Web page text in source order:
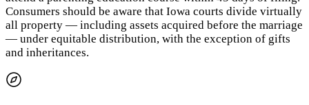
Consumers should be aware that Iowa courts divide virtually
all property — including assets acquired before the marriage
— under equitable distribution, with the exception of gifts
and inheritances.